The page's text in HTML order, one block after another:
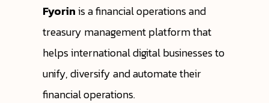
Fyorinis a financial operations and
treasury management platform that
helps international digital businesses to
unify, diversify and automate their
financial operations.